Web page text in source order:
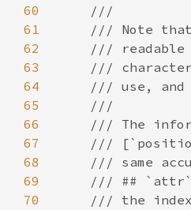
60
61
62
63
64
65
66
67
68
69
70